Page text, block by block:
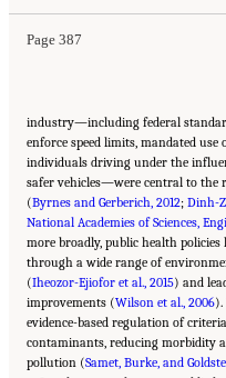
Page 387
industry—including federal
enforce speed limits, mandated
individuals driving under the
safer vehicles—were central to the
(Byrnes and Gerberich, 2012; Dinh-
National Academies of Sciences,
more broadly, public health
through a wide range of
(Iheozor-Ejiofor et al., 2015) and
improvements (Wilson et al., 2006).
evidence-based regulation of
contaminants, reducing morbidity
pollution (Samet, Burke, and